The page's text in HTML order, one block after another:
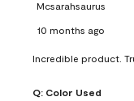
Mcsarahsaurus
10 months ago
Incredible product.
Q: Color Used